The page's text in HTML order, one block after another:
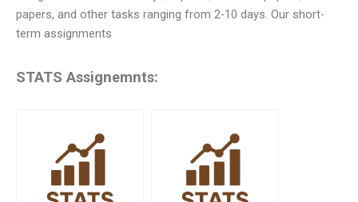
papers, and other tasks ranging from 2-10 days. Our short-
term assignments
STATS Assignemnts: